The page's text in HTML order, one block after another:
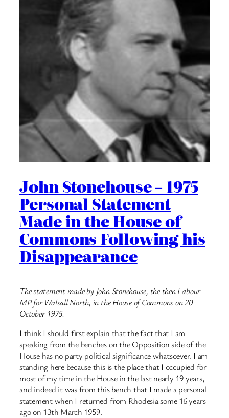
John Stonehouse – 1975
Personal Statement
Made in the House of
Commons Following his
Disappearance
The statement made by John Stonehouse, the then Labour
MP for Walsall North, in the House of Commons on 20
October 1975.
I think I should first explain that the fact that I am
speaking from the benches on the Opposition side of the
House has no party political significance whatsoever. I am
standing here because this is the place that I occupied for
most of my time in the House in the last nearly 19 years,
and indeed it was from this bench that I made a personal
statement when I returned from Rhodesia some 16 years
ago on 13th March 1959.